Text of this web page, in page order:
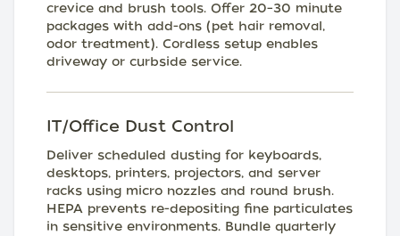
crevice and brush tools. Offer 20–30 minute
packages with add-ons (pet hair removal,
odor treatment). Cordless setup enables
driveway or curbside service.
IT/Office Dust Control
Deliver scheduled dusting for keyboards,
desktops, printers, projectors, and server
racks using micro nozzles and round brush.
HEPA prevents re-depositing fine particulates
in sensitive environments. Bundle quarterly